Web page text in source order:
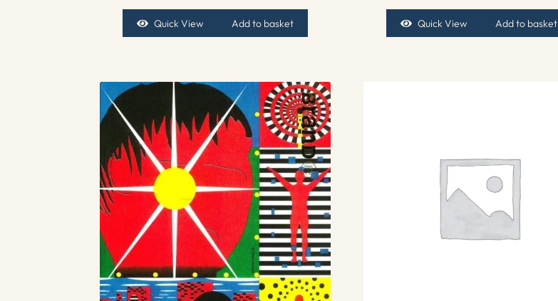
Quick View Add to basket Quick View Add to basket